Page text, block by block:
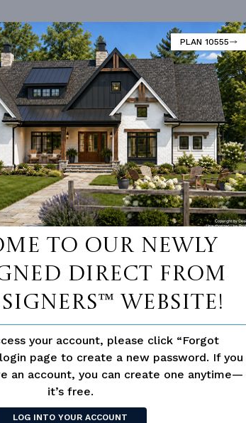
PLAN 10555
to our newly
Direct From
website!
your account, please click “Forgot
page to create a new password. If you
an account, you can create one anytime—
it’s free.
LOG INTO YOUR ACCOUNT
Walk-in Closet
Vaulted/volume Ceilings
OLD HOUSE CLASSICS